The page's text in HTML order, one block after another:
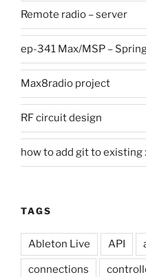
Remote radio – server
ep-341 Max/MSP –
Max8radio project
RF circuit design
how to add git to existing
TAGS
Ableton Live API
connections